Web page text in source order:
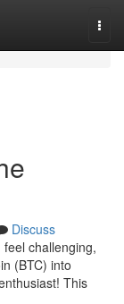
Discuss
challenging,
(BTC) into
This